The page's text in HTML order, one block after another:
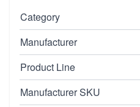
Category
Manufacturer
Product Line
Manufacturer SKU